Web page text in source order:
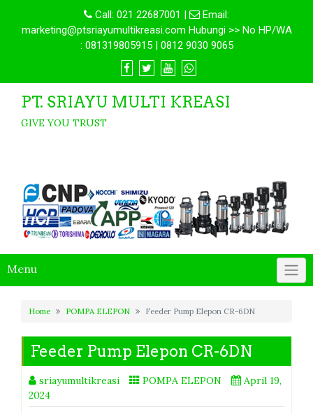
Call: 021 22687001 |
Email:
marketing@ptsriayumultikreasi.com Hubungi >> No HP/WA
: 081319805915 | 0812 9030 9065
PT. SRIAYU MULTI KREASI
GIVE YOU TRUST
Menu
Home POMPA ELEPON Feeder Pump Elepon CR-6DN
Feeder Pump Elepon CR-6DN
sriayumultikreasi POMPA ELEPON
April 19,
2024